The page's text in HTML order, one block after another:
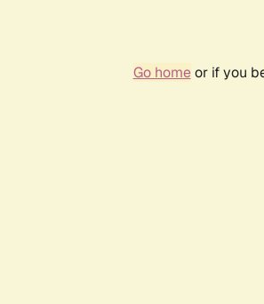
Go homeor if you